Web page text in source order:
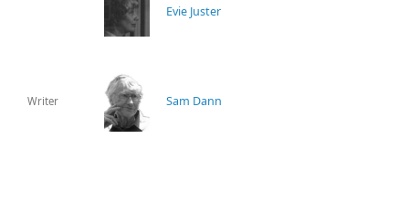
Evie Juster
Writer Sam Dann